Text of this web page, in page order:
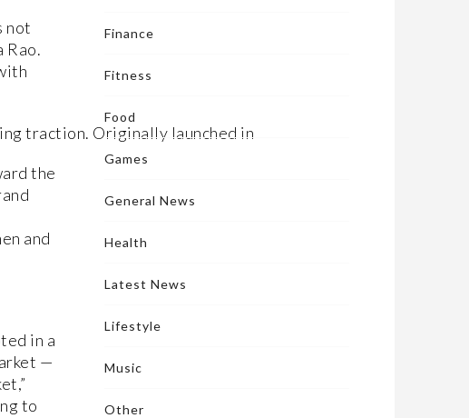
not
Rao.
traction. Originally launched in
the
and
in a
—
to
Finance
Fitness
Food
Games
General News
Health
Latest News
Lifestyle
Music
Other